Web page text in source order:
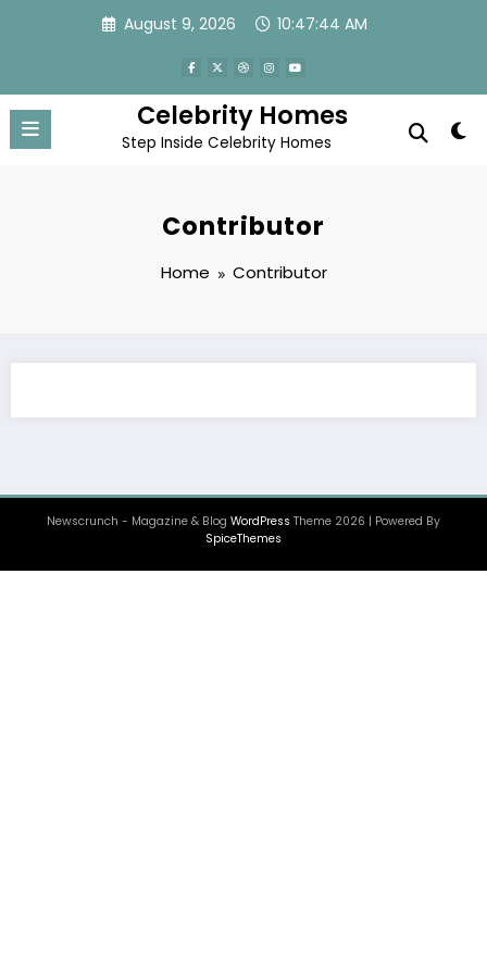
August 9, 2026 10:47:44 AM
Celebrity Homes
Step Inside Celebrity Homes
Contributor
Home Contributor
Newscrunch - Magazine & Blog WordPress Theme 2026 | Powered By
SpiceThemes